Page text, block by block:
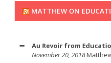
MATTHEW ON
Au Revoir from
November 20, 2018